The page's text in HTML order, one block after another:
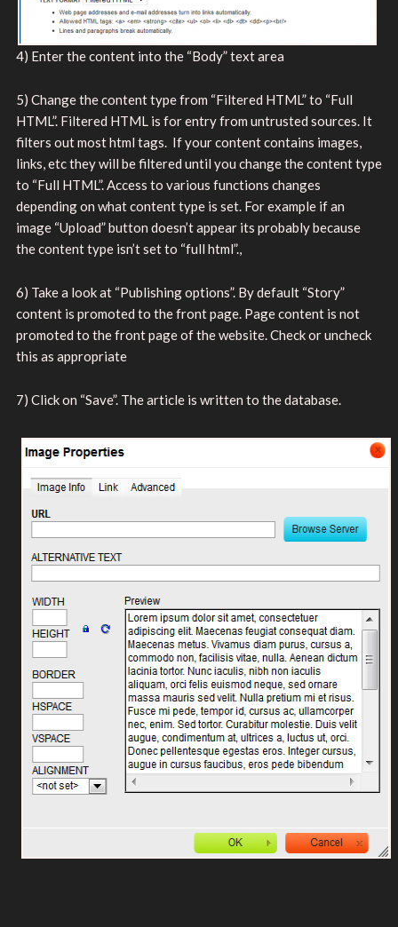
4) Enter the content into the “Body” text area
5) Change the content type from “Filtered HTML” to “Full
HTML”. Filtered HTML is for entry from untrusted sources. It
filters out most html tags. If your content contains images,
links, etc they will be filtered until you change the content type
to “Full HTML”. Access to various functions changes
depending on what content type is set. For example if an
image “Upload” button doesn’t appear its probably because
the content type isn’t set to “full html”.,
6) Take a look at “Publishing options”. By default “Story”
content is promoted to the front page. Page content is not
promoted to the front page of the website. Check or uncheck
this as appropriate
7) Click on “Save”. The article is written to the database.